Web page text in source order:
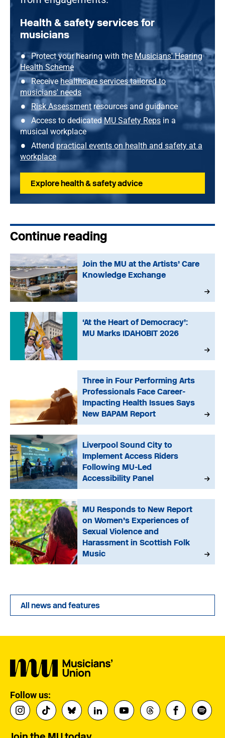
Health & safety services for
musicians
Protect your hearing with the Musicians' Hearing
Health Scheme
Receive healthcare services tailored to
musicians' needs
Risk Assessment resources and guidance
Access to dedicatedMU Safety Reps in a
musical workplace
Attend practical events on health and safety at a
workplace
Explore health & safety advice
Continue reading
Join the MU at the Artists’ Care
Knowledge Exchange
‘At the Heart of Democracy’:
MU Marks IDAHOBIT 2026
Three in Four Performing Arts
Professionals Face Career-
Impacting Health Issues Says
New BAPAM Report
Liverpool Sound City to
Implement Access Riders
Following MU-Led
Accessibility Panel
MU Responds to New Report
on Women’s Experiences of
Sexual Violence and
Harassment in Scottish Folk
Music
All news and features
Follow us: